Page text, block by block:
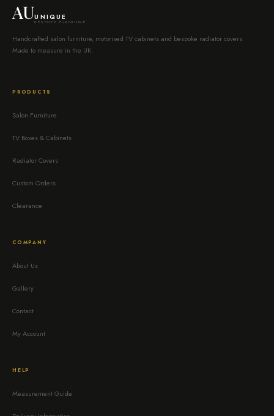
AUUNIQUE
BESPOKE FURNITURE
Handcrafted salon furniture, motorised TV cabinets and bespoke radiator covers.
Made to measure in the UK.
PRODUCTS
Salon Furniture
TV Boxes & Cabinets
Radiator Covers
Custom Orders
Clearance
COMPANY
About Us
Gallery
Contact
My Account
HELP
Measurement Guide